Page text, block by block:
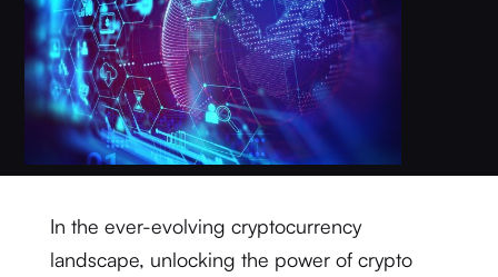
In the ever-evolving cryptocurrency
landscape, unlocking the power of crypto